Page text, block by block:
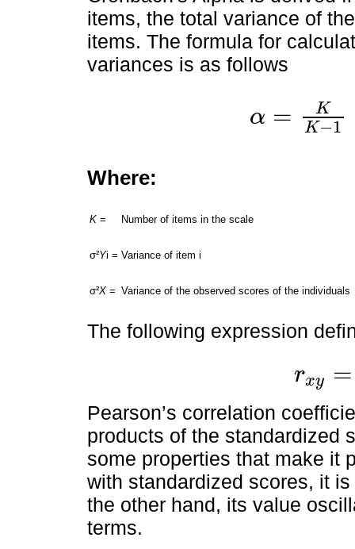
items, the total variance of
items. The formula for
variances is as follows
α =
K
K−1
α=K K-1∑ =1Kσ2 Yiσ
Where:
K = Number of items in the scale
σ²Yi = Variance of item i
σ²X = Variance of the observed scores of the individuals
The following expression
rxy =
rx y=∑Z x Zy
Pearson’s correlation
products of the standardized
some properties that make it
with standardized scores, it
the other hand, its value
terms.